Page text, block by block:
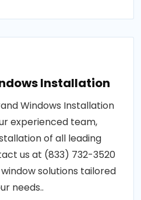
Installation
Windows Installation
experienced team,
of all leading
us at (833) 732-3520
solutions tailored
needs..